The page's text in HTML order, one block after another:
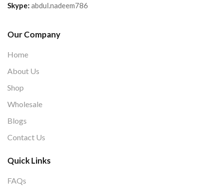
Skype: abdul.nadeem786
Our Company
Home
About Us
Shop
Wholesale
Blogs
Contact Us
Quick Links
FAQs